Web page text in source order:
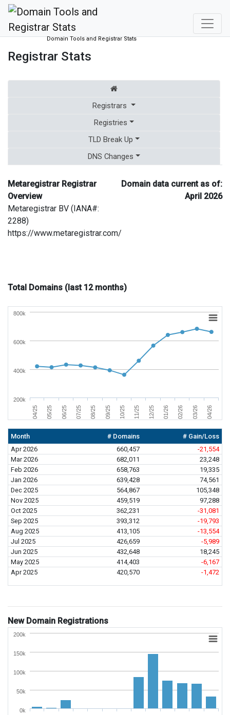
Domain Tools and Registrar Stats
Registrar Stats
Registrars
Registries
TLD Break Up
DNS Changes
Metaregistrar Registrar
Overview
Metaregistrar BV (IANA#:
2288)
Domain data current as of:
April 2026
https://www.metaregistrar.com/
Total Domains (last 12 months)
04/25 05/25 06/25 07/25 08/25 09/25 10/25 11/25 12/25 01/26 02/26 03/26 04/26
400k
600k
200k
800k
Month # Domains
# Gain/Loss
Apr 2026
660,457
-21,554
Mar 2026
682,011
23,248
Feb 2026
658,763
19,335
Jan 2026
639,428
74,561
Dec 2025
564,867
105,348
Nov 2025
459,519
97,288
Oct 2025
362,231
-31,081
Sep 2025
393,312
-19,793
Aug 2025
413,105
-13,554
Jul 2025
426,659
-5,989
Jun 2025
432,648
18,245
May 2025
414,403
-6,167
Apr 2025
420,570 -1,472
New Domain Registrations
0k
50k
100k
150k
200k